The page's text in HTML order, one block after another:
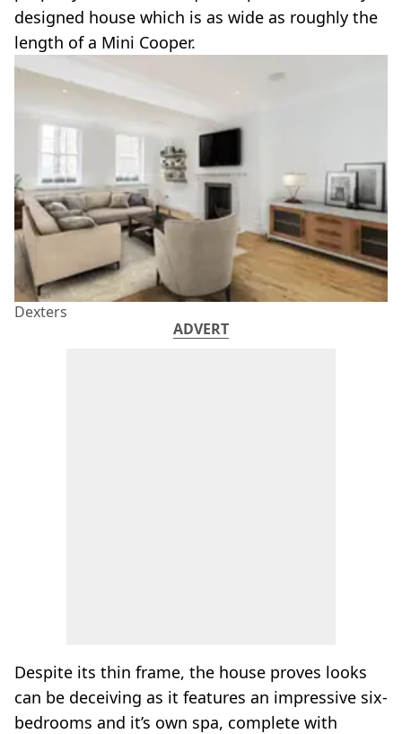
designed house which is as wide as roughly the
length of a Mini Cooper.
Dexters
ADVERT
Despite its thin frame, the house proves looks
can be deceiving as it features an impressive six-
bedrooms and it’s own spa, complete with